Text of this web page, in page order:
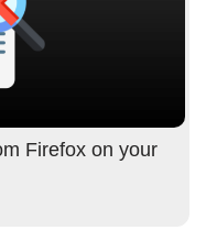
Firefox on your